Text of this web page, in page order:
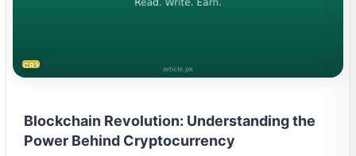
CRYPTOCURRENCY
Blockchain Revolution: Understanding the
Power Behind Cryptocurrency